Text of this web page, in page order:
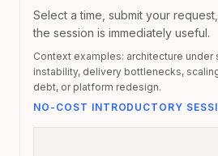
Select a time, submit your
the session is immediately useful.
Context examples: architecture under
instability, delivery bottlenecks,
debt, or platform redesign.
NO-COST INTRODUCTORY